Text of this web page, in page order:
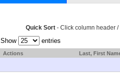
Quick Sort- Click column header /
Show entries
Actions Last, First